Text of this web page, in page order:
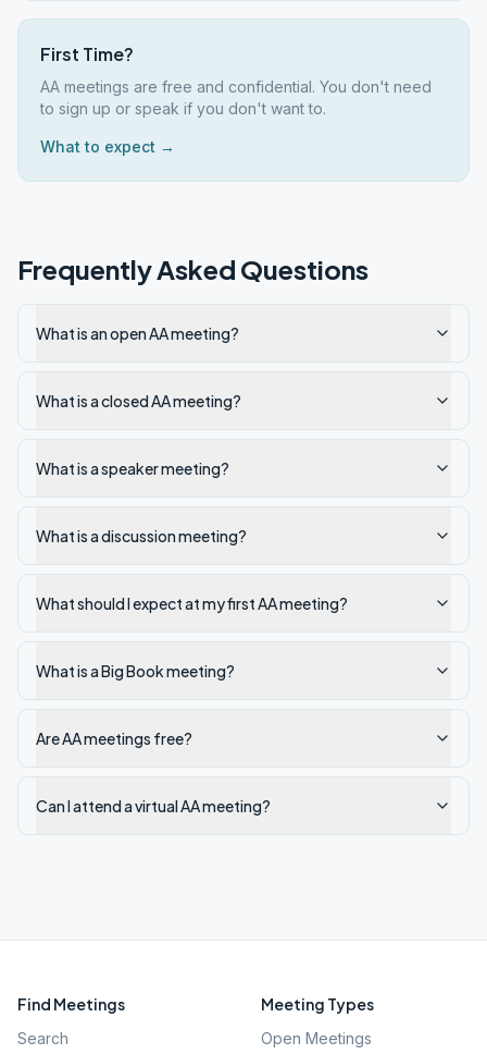
First Time?
AA meetings are free and confidential. You don't need
to sign up or speak if you don't want to.
What to expect →
Frequently Asked Questions
What is an open AA meeting?
What is a closed AA meeting?
What is a speaker meeting?
What is a discussion meeting?
What should I expect at my first AA meeting?
What is a Big Book meeting?
Are AA meetings free?
Can I attend a virtual AA meeting?
Find Meetings
Search
Meeting Types
Open Meetings